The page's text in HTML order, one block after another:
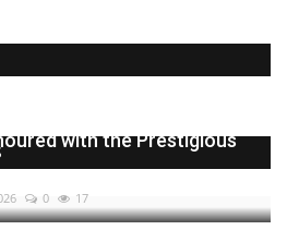
with the Prestigious
0 17